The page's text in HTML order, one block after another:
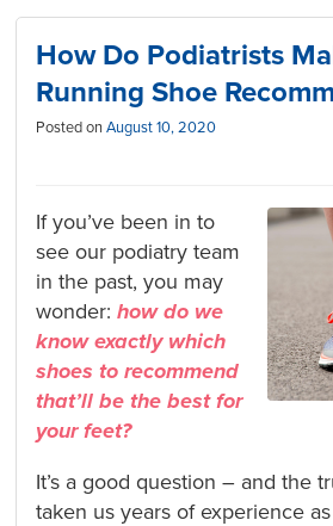
How Do Podiatrists
Running Shoe
Posted onAugust 10, 2020
If you’ve been in to
see our podiatry team
in the past, you may
wonder:how do we
know exactly which
shoes to recommend
that’ll be the best for
your feet?
It’s a good question – and the
taken us years of experience